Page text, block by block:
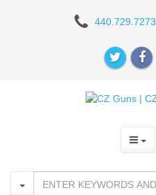
Scorpion
BLK
440.729.7273